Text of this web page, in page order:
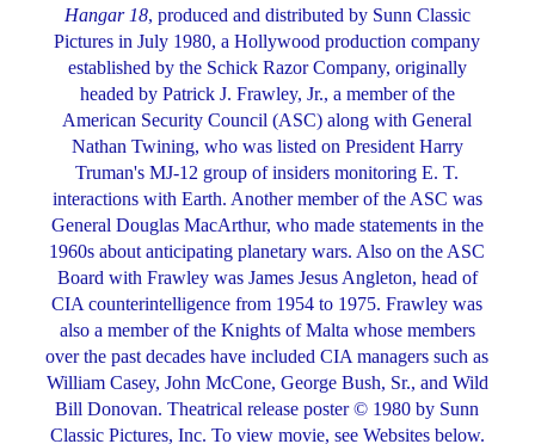
Hangar 18, produced and distributed by Sunn Classic
Pictures in July 1980, a Hollywood production company
established by the Schick Razor Company, originally
headed by Patrick J. Frawley, Jr., a member of the
American Security Council (ASC) along with General
Nathan Twining, who was listed on President Harry
Truman's MJ-12 group of insiders monitoring E. T.
interactions with Earth. Another member of the ASC was
General Douglas MacArthur, who made statements in the
1960s about anticipating planetary wars. Also on the ASC
Board with Frawley was James Jesus Angleton, head of
CIA counterintelligence from 1954 to 1975. Frawley was
also a member of the Knights of Malta whose members
over the past decades have included CIA managers such as
William Casey, John McCone, George Bush, Sr., and Wild
Bill Donovan. Theatrical release poster © 1980 by Sunn
Classic Pictures, Inc. To view movie, see Websites below.